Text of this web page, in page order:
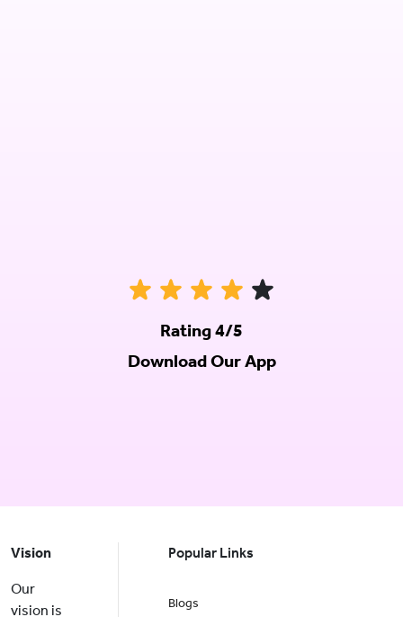
Rating 4/5
Download Our App
Vision
Our
vision is
Popular Links
Blogs